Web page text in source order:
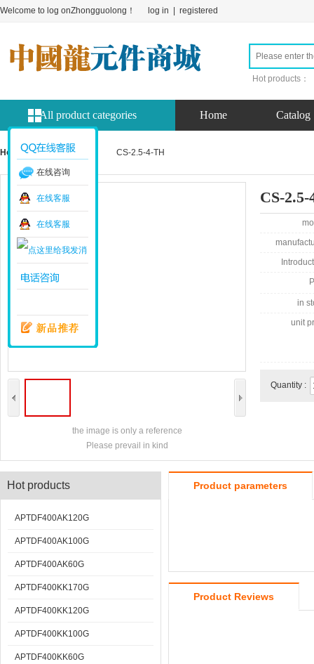
Welcome to log onZhongguolong！ log in registered
Hot products：
All product categories Home Catalog
Home page product CS-2.5-4-TH
the image is only a reference
Please prevail in kind
CS-
in
unit
Quantity :
Hot products
APTDF400AK120G
APTDF400AK100G
APTDF400AK60G
APTDF400KK170G
APTDF400KK120G
APTDF400KK100G
APTDF400KK60G
Product parameters
Product Reviews
在线咨询
在线客服
在线客服